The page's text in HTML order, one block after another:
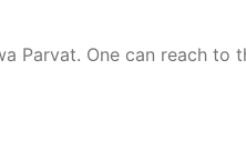
Parvat. One can reach